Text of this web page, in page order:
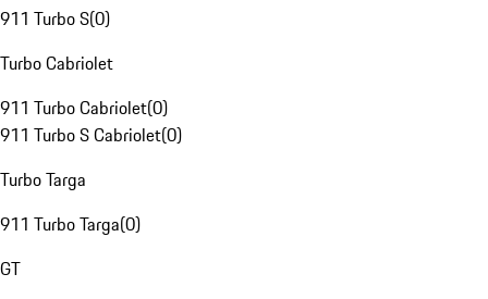
911 Turbo S(0)
Turbo Cabriolet
911 Turbo Cabriolet(0)
911 Turbo S Cabriolet(0)
Turbo Targa
911 Turbo Targa(0)
GT